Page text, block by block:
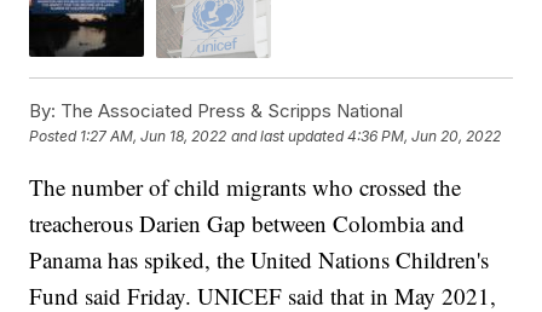
By: The Associated Press & Scripps National
Posted 1:27 AM, Jun 18, 2022 and last updated 4:36 PM, Jun 20, 2022
The number of child migrants who crossed the
treacherous Darien Gap between Colombia and
Panama has spiked, the United Nations Children's
Fund said Friday. UNICEF said that in May 2021,